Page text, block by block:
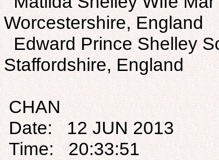
Worcestershire, England
Edward Prince Shelley
Staffordshire, England
CHAN
Date: 12 JUN 2013
Time: 20:33:51